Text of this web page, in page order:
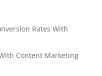
Rates With
Content Marketing